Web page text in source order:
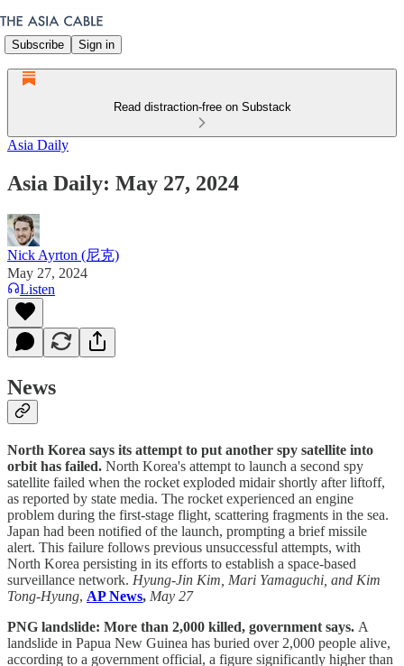
Subscribe Sign in
Read distraction-free on Substack
Asia Daily
Asia Daily: May 27, 2024
Nick Ayrton (尼克)
May 27, 2024
Listen
News
North Korea says its attempt to put another spy satellite into
orbit has failed. North Korea's attempt to launch a second spy
satellite failed when the rocket exploded midair shortly after liftoff,
as reported by state media. The rocket experienced an engine
problem during the first-stage flight, scattering fragments in the sea.
Japan had been notified of the launch, prompting a brief missile
alert. This failure follows previous unsuccessful attempts, with
North Korea persisting in its efforts to establish a space-based
surveillance network. Hyung-Jin Kim, Mari Yamaguchi, and Kim
Tong-Hyung, AP News, May 27
PNG landslide: More than 2,000 killed, government says. A
landslide in Papua New Guinea has buried over 2,000 people alive,
according to a government official, a figure significantly higher than